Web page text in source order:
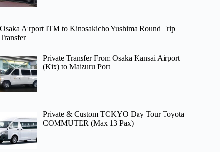
Osaka Airport ITM to Kinosakicho Yushima Round Trip
Transfer
Private Transfer From Osaka Kansai Airport
(Kix) to Maizuru Port
Private & Custom TOKYO Day Tour Toyota
COMMUTER (Max 13 Pax)